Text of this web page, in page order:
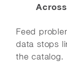
Feed
data stops
the catalog.